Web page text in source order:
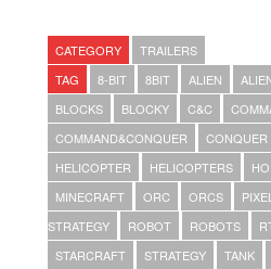
CATEGORY
TRAILERS
TAG
8-BIT 8BIT ALIEN
BLOCKS
BLOCKY C&C
COMMAND&CONQUER
CONQUER
HELICOPTER
HELICOPTERS
MINECRAFT
ORC ORCS PIXEL
STRATEGY
ROBOT ROBOTS
STARCRAFT
STRATEGY TANK